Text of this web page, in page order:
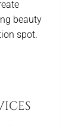
beauty
spot.